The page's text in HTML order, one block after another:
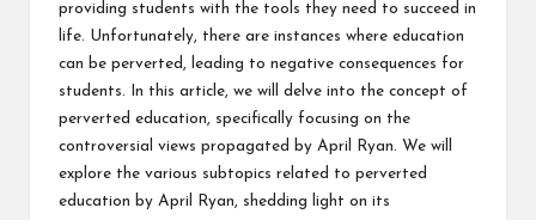
providing students with the tools they need to succeed in
life. Unfortunately, there are instances where education
can be perverted, leading to negative consequences for
students. In this article, we will delve into the concept of
perverted education, specifically focusing on the
controversial views propagated by April Ryan. We will
explore the various subtopics related to perverted
education by April Ryan, shedding light on its